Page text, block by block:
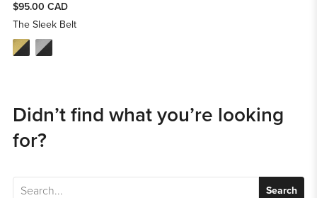
The Sleek Belt
$95.00 CAD
Didn’t find what you’re looking
for?
Search